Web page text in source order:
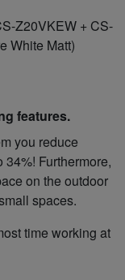
Z20VKEW + CS-
White Matt)
features.
you reduce
Furthermore,
on the outdoor
spaces.
time working at